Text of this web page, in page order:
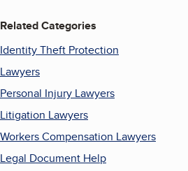
Related Categories
Identity Theft Protection
Lawyers
Personal Injury Lawyers
Litigation Lawyers
Workers Compensation Lawyers
Legal Document Help